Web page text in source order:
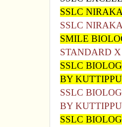
SSLC
SSLC
SMILE
STANDARD
SSLC
BY
SSLC
BY
SSLC